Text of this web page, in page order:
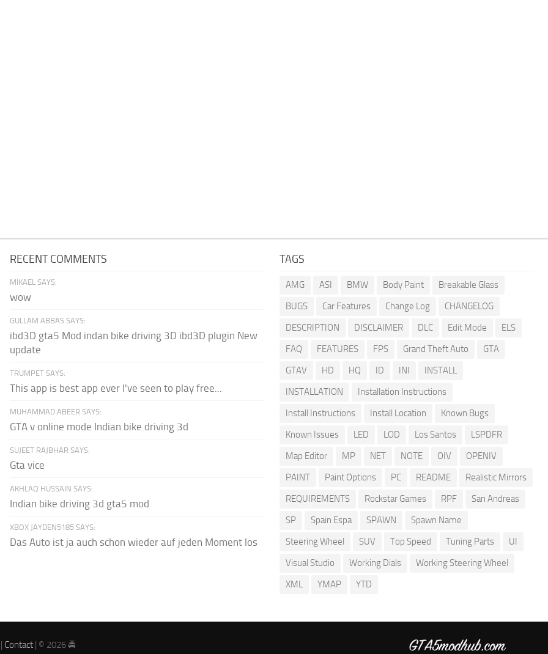
RECENT COMMENTS
MIKAEL SAYS:
wow
GULLAM ABBAS SAYS:
ibd3D gta5 Mod indan bike driving 3D ibd3D plugin New
update
TRUMPET SAYS:
This app is best app ever I've seen to play free...
MUHAMMAD ABEER SAYS:
GTA v online mode Indian bike driving 3d
SUJEET RAJBHAR SAYS:
Gta vice
AKHLAQ HUSSAIN SAYS:
Indian bike driving 3d gta5 mod
XBOX JAYDEN5185 SAYS:
Das Auto ist ja auch schon wieder auf jeden Moment los
TAGS
AMG ASI BMW Body Paint
Breakable Glass
BUGS
Car Features Change Log
CHANGELOG
DESCRIPTION
DISCLAIMER DLC Edit Mode
ELS
FAQ
FEATURES FPS Grand Theft Auto
GTA
GTAV
HD HQ ID INI
INSTALL
INSTALLATION
Installation Instructions
Install Instructions
Install Location
Known Bugs
Known Issues
LED LOD Los Santos
LSPDFR
Map Editor
MP NET NOTE OIV
OPENIV
PAINT
Paint Options PC README
Realistic Mirrors
REQUIREMENTS
Rockstar Games RPF
San Andreas
SP
Spain Espa SPAWN
Spawn Name
Steering Wheel
SUV Top Speed Tuning Parts
UI
Visual Studio
Working Dials
Working Steering Wheel
XML
YMAP YTD
| Contact | © 2026 🚔